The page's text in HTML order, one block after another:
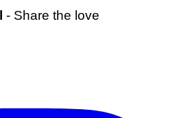
- Share the love